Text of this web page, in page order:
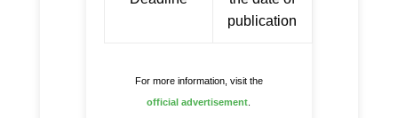
publication
For more information, visit the
official advertisement